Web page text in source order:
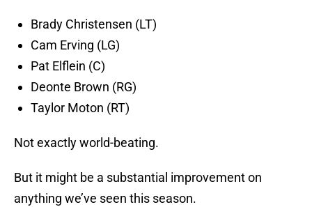
Brady Christensen (LT)
Cam Erving (LG)
Pat Elflein (C)
Deonte Brown (RG)
Taylor Moton (RT)
Not exactly world-beating.
But it might be a substantial improvement on
anything we’ve seen this season.